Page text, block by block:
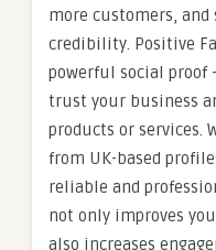
more customers,
credibility. Positive
powerful social proof
trust your business
products or services.
from UK-based
reliable and
not only improves
also increases